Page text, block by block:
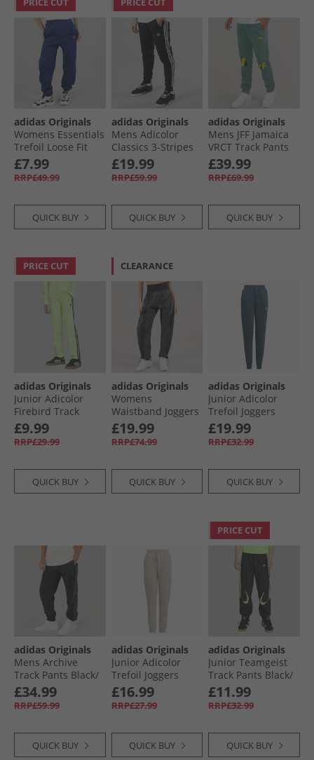
adidas Originals
Womens Essentials
Trefoil Loose Fit
Fleece Joggers Dark
Blue
£7.99
RRP£49.99
QUICK BUY
adidas Originals
Mens Adicolor
Classics 3-Stripes
Joggers Black
£19.99
RRP£59.99
QUICK BUY
adidas Originals
Mens JFF Jamaica
VRCT Track Pants
Tech Emerald
£39.99
RRP£69.99
QUICK BUY
PRICE CUT
adidas Originals
Junior Adicolor
Firebird Track
Pants Signal Green
£9.99
RRP£29.99
QUICK BUY
CLEARANCE
adidas Originals
Womens
Waistband Joggers
Black
£19.99
RRP£74.99
QUICK BUY
adidas Originals
Junior Adicolor
Trefoil Joggers
Arctic Night/​Pulse
Yellow
£19.99
RRP£32.99
QUICK BUY
adidas Originals
Mens Archive
Track Pants Black/​
Grey Five
£34.99
RRP£59.99
QUICK BUY
adidas Originals
Junior Adicolor
Trefoil Joggers
Wonder Beige/​
White
£16.99
RRP£27.99
QUICK BUY
PRICE CUT
adidas Originals
Junior Teamgeist
Track Pants Black/​
Signal Green
£11.99
RRP£32.99
QUICK BUY